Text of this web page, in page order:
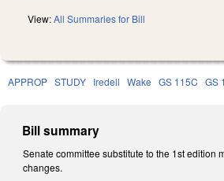
View:All Summaries for Bill
APPROP STUDY Iredell Wake GS 115C GS
Bill summary
Senate committee substitute to the 1st edition
changes.